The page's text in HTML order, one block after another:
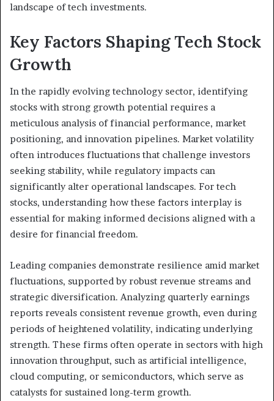
landscape of tech investments.
Key Factors Shaping Tech Stock
Growth
In the rapidly evolving technology sector, identifying
stocks with strong growth potential requires a
meticulous analysis of financial performance, market
positioning, and innovation pipelines. Market volatility
often introduces fluctuations that challenge investors
seeking stability, while regulatory impacts can
significantly alter operational landscapes. For tech
stocks, understanding how these factors interplay is
essential for making informed decisions aligned with a
desire for financial freedom.
Leading companies demonstrate resilience amid market
fluctuations, supported by robust revenue streams and
strategic diversification. Analyzing quarterly earnings
reports reveals consistent revenue growth, even during
periods of heightened volatility, indicating underlying
strength. These firms often operate in sectors with high
innovation throughput, such as artificial intelligence,
cloud computing, or semiconductors, which serve as
catalysts for sustained long-term growth.